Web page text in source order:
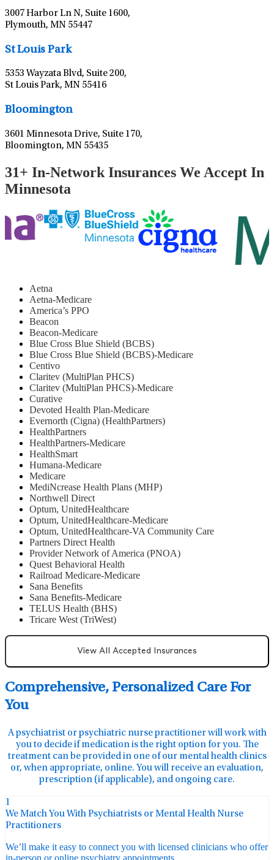
3007 Harbor Ln N, Suite 1600,
Plymouth, MN 55447
St Louis Park
5353 Wayzata Blvd, Suite 200,
St Louis Park, MN 55416
Bloomington
3601 Minnesota Drive, Suite 170,
Bloomington, MN 55435
31+ In-Network Insurances We Accept In
Minnesota
Aetna
Aetna-Medicare
America’s PPO
Beacon
Beacon-Medicare
Blue Cross Blue Shield (BCBS)
Blue Cross Blue Shield (BCBS)-Medicare
Centivo
Claritev (MultiPlan PHCS)
Claritev (MultiPlan PHCS)-Medicare
Curative
Devoted Health Plan-Medicare
Evernorth (Cigna) (HealthPartners)
HealthPartners
HealthPartners-Medicare
HealthSmart
Humana-Medicare
Medicare
MediNcrease Health Plans (MHP)
Northwell Direct
Optum, UnitedHealthcare
Optum, UnitedHealthcare-Medicare
Optum, UnitedHealthcare-VA Community Care
Partners Direct Health
Provider Network of America (PNOA)
Quest Behavioral Health
Railroad Medicare-Medicare
Sana Benefits
Sana Benefits-Medicare
TELUS Health (BHS)
Tricare West (TriWest)
View All Accepted Insurances
Comprehensive, Personalized Care For
You
A psychiatrist or psychiatric nurse practitioner will work with
you to decide if medication is the right option for you. The
treatment can be provided in one of our mental health clinics
or, when appropriate, online. You will receive an evaluation,
prescription (if applicable), and ongoing care.
1
We Match You With Psychiatrists or Mental Health Nurse
Practitioners
We’ll make it easy to connect you with licensed clinicians who offer
in-person or online psychiatry appointments.